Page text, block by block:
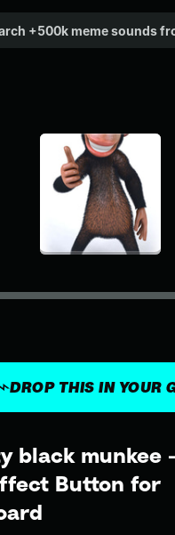
black munkee
Button for
DROP THIS IN YOUR